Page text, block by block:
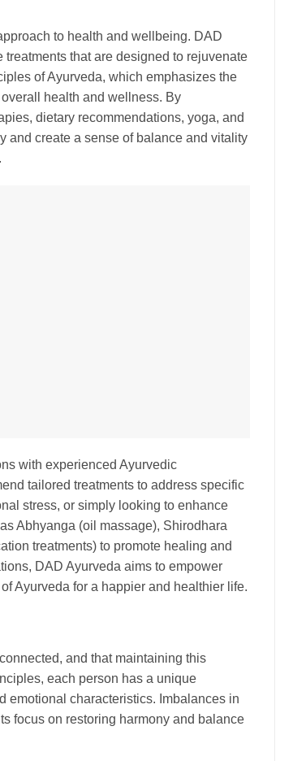
to health and wellbeing. DAD
that are designed to rejuvenate
of Ayurveda, which emphasizes the
health and wellness. By
dietary recommendations, yoga, and
and create a sense of balance and vitality
with experienced Ayurvedic
tailored treatments to address specific
stress, or simply looking to enhance
Abhyanga (oil massage), Shirodhara
treatments) to promote healing and
DAD Ayurveda aims to empower
Ayurveda for a happier and healthier life.
and that maintaining this
each person has a unique
emotional characteristics. Imbalances in
focus on restoring harmony and balance